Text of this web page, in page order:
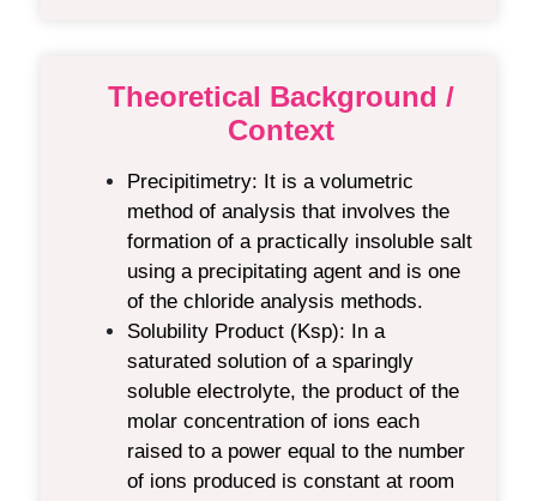
Theoretical Background /
Context
Precipitimetry: It is a volumetric
method of analysis that involves the
formation of a practically insoluble salt
using a precipitating agent and is one
of the chloride analysis methods.
Solubility Product (Ksp): In a
saturated solution of a sparingly
soluble electrolyte, the product of the
molar concentration of ions each
raised to a power equal to the number
of ions produced is constant at room